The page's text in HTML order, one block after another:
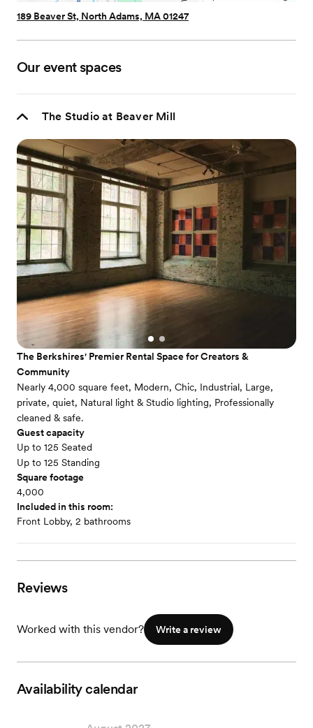
189 Beaver St, North Adams, MA 01247
Our event spaces
The Studio at Beaver Mill
The Berkshires' Premier Rental Space for Creators &
Community
Nearly 4,000 square feet, Modern, Chic, Industrial, Large,
private, quiet, Natural light & Studio lighting, Professionally
cleaned & safe.
Guest capacity
Up to 125 Seated
Up to 125 Standing
Square footage
4,000
Included in this room:
Front Lobby, 2 bathrooms
Reviews
Worked with this vendor? Write a review
Availability calendar